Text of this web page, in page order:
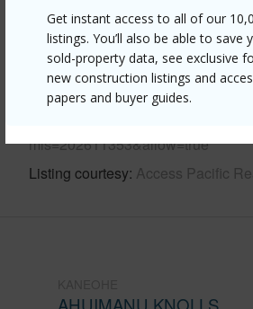
Get instant access to all of our
listings. You’ll also be able to save
sold-property data, see exclusive
new construction listings and
papers and buyer guides.
Other
Link to this page
https://www.locationshawaii.com/
mls=202611353&allow=true
Listing courtesy Access Pacific